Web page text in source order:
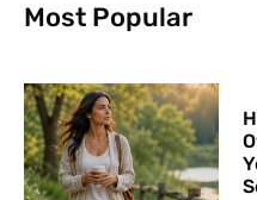
Most Popular